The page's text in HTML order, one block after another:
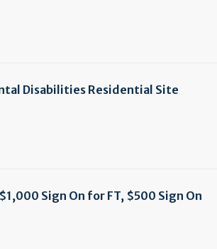
Disabilities Residential Site
Sign On for FT, $500 Sign On